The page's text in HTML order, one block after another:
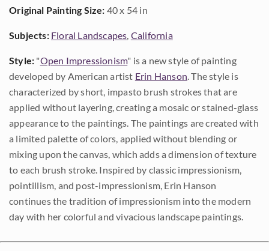
Original Painting Size: 40 x 54 in
Subjects: Floral Landscapes, California
Style: "Open Impressionism" is a new style of painting
developed by American artist Erin Hanson. The style is
characterized by short, impasto brush strokes that are
applied without layering, creating a mosaic or stained-glass
appearance to the paintings. The paintings are created with
a limited palette of colors, applied without blending or
mixing upon the canvas, which adds a dimension of texture
to each brush stroke. Inspired by classic impressionism,
pointillism, and post-impressionism, Erin Hanson
continues the tradition of impressionism into the modern
day with her colorful and vivacious landscape paintings.